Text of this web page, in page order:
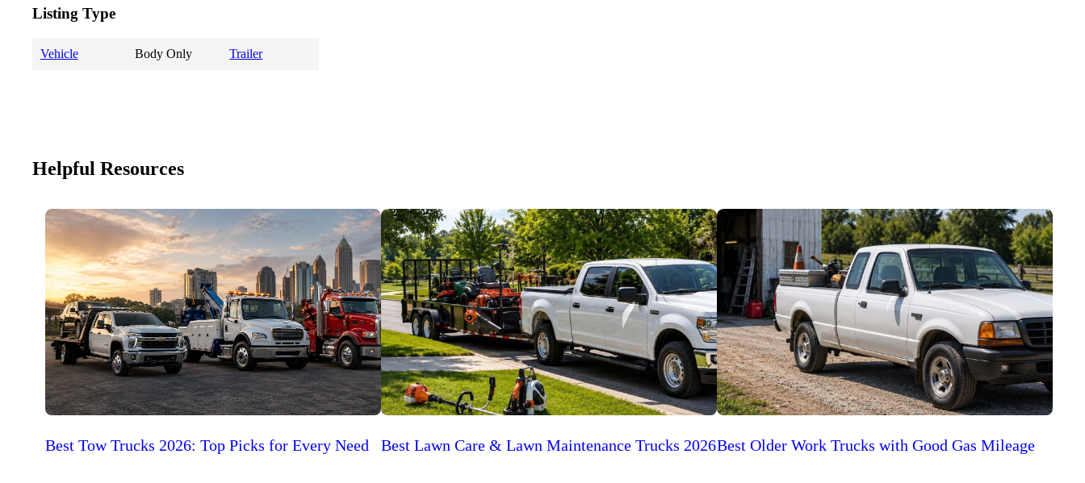
Listing Type
Vehicle Body Only Trailer
Helpful Resources
Best Tow Trucks 2026: Top Picks for Every Need Best Lawn Care & Lawn Maintenance Trucks 2026Best Older Work Trucks with Good Gas Mileage